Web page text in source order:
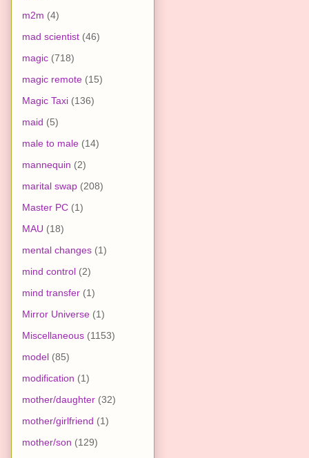
m2m (4)
mad scientist (46)
magic (718)
magic remote (15)
Magic Taxi (136)
maid (5)
male to male (14)
mannequin (2)
marital swap (208)
Master PC (1)
MAU (18)
mental changes (1)
mind control (2)
mind transfer (1)
Mirror Universe (1)
Miscellaneous (1153)
model (85)
modification (1)
mother/daughter (32)
mother/girlfriend (1)
mother/son (129)